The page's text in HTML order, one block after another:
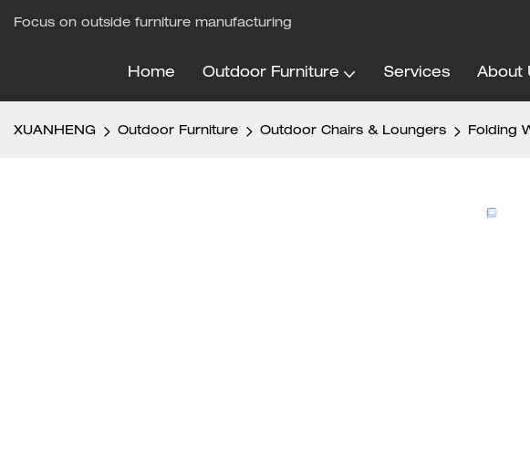
Focus on outside furniture manufacturing
Home Outdoor Furniture Services About
XUANHENG Outdoor Furniture Outdoor Chairs & Loungers Folding